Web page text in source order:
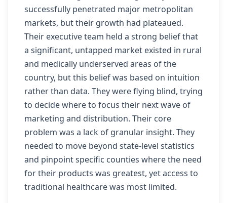
successfully penetrated major metropolitan
markets, but their growth had plateaued.
Their executive team held a strong belief that
a significant, untapped market existed in rural
and medically underserved areas of the
country, but this belief was based on intuition
rather than data. They were flying blind, trying
to decide where to focus their next wave of
marketing and distribution. Their core
problem was a lack of granular insight. They
needed to move beyond state-level statistics
and pinpoint specific counties where the need
for their products was greatest, yet access to
traditional healthcare was most limited.